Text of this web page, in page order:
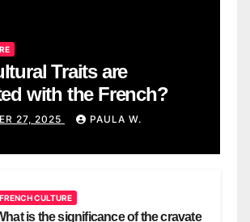
Traits are
with the French?
27, 2025 PAULA W.
FRENCH CULTURE
is the significance of the cravate